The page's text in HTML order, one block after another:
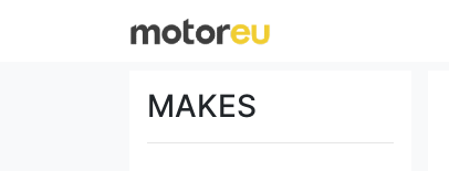
MAKES
Citroen